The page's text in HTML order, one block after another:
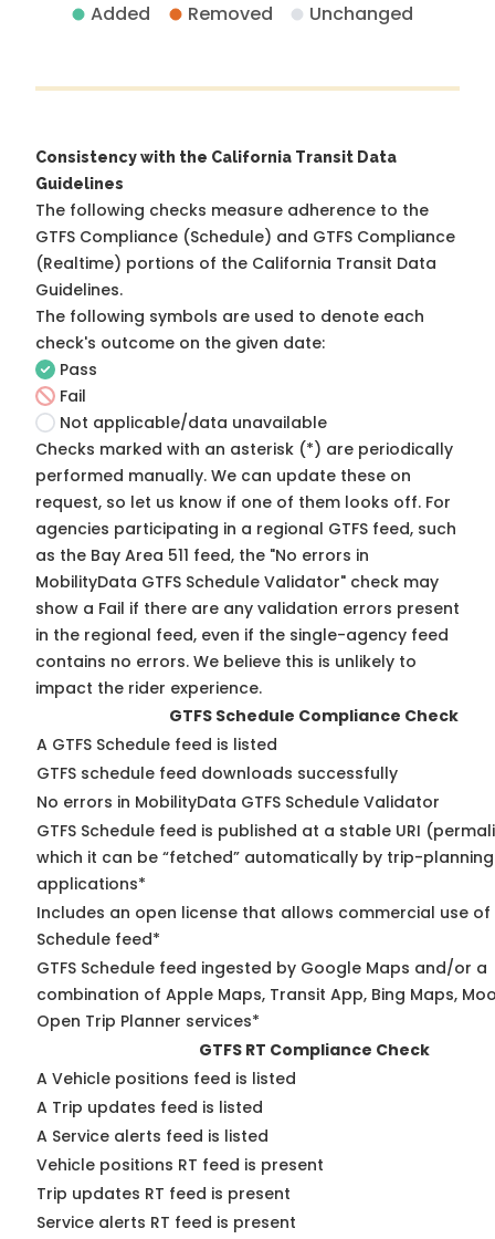
Added Removed Unchanged
Consistency with the California Transit Data
Guidelines
The following checks measure adherence to the
GTFS Compliance (Schedule) and GTFS Compliance
(Realtime) portions of the California Transit Data
Guidelines.
The following symbols are used to denote each
check's outcome on the given date:
Pass
Fail
Not applicable/data unavailable
Checks marked with an asterisk (*) are periodically
performed manually. We can update these on
request, so let us know if one of them looks off. For
agencies participating in a regional GTFS feed, such
as the Bay Area 511 feed, the "No errors in
MobilityData GTFS Schedule Validator" check may
show a Fail if there are any validation errors present
in the regional feed, even if the single-agency feed
contains no errors. We believe this is unlikely to
impact the rider experience.
GTFS Schedule Compliance Check
A GTFS Schedule feed is listed
GTFS schedule feed downloads successfully
No errors in MobilityData GTFS Schedule Validator
GTFS Schedule feed is published at a stable URI
which it can be “fetched” automatically by trip-planning
applications*
Includes an open license that allows commercial use of
Schedule feed*
GTFS Schedule feed ingested by Google Maps and/or a
combination of Apple Maps, Transit App, Bing Maps,
Open Trip Planner services*
GTFS RT Compliance Check
A Vehicle positions feed is listed
A Trip updates feed is listed
A Service alerts feed is listed
Vehicle positions RT feed is present
Trip updates RT feed is present
Service alerts RT feed is present